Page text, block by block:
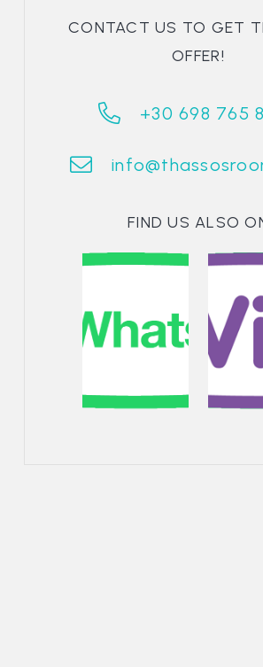
CONTACT US TO GET
OFFER!
+30 698 765
FIND US ALSO